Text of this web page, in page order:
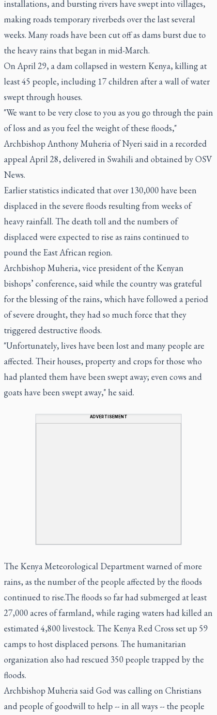
installations, and bursting rivers have swept into villages,
making roads temporary riverbeds over the last several
weeks. Many roads have been cut off as dams burst due to
the heavy rains that began in mid-March.
On April 29, a dam collapsed in western Kenya, killing at
least 45 people, including 17 children after a wall of water
swept through houses.
"We want to be very close to you as you go through the pain
of loss and as you feel the weight of these floods,"
Archbishop Anthony Muheria of Nyeri said in a recorded
appeal April 28, delivered in Swahili and obtained by OSV
News.
Earlier statistics indicated that over 130,000 have been
displaced in the severe floods resulting from weeks of
heavy rainfall. The death toll and the numbers of
displaced were expected to rise as rains continued to
pound the East African region.
Archbishop Muheria, vice president of the Kenyan
bishops’ conference, said while the country was grateful
for the blessing of the rains, which have followed a period
of severe drought, they had so much force that they
triggered destructive floods.
"Unfortunately, lives have been lost and many people are
affected. Their houses, property and crops for those who
had planted them have been swept away; even cows and
goats have been swept away," he said.
ADVERTISEMENT
The Kenya Meteorological Department warned of more
rains, as the number of the people affected by the floods
continued to rise.The floods so far had submerged at least
27,000 acres of farmland, while raging waters had killed an
estimated 4,800 livestock. The Kenya Red Cross set up 59
camps to host displaced persons. The humanitarian
organization also had rescued 350 people trapped by the
floods.
Archbishop Muheria said God was calling on Christians
and people of goodwill to help -- in all ways -- the people